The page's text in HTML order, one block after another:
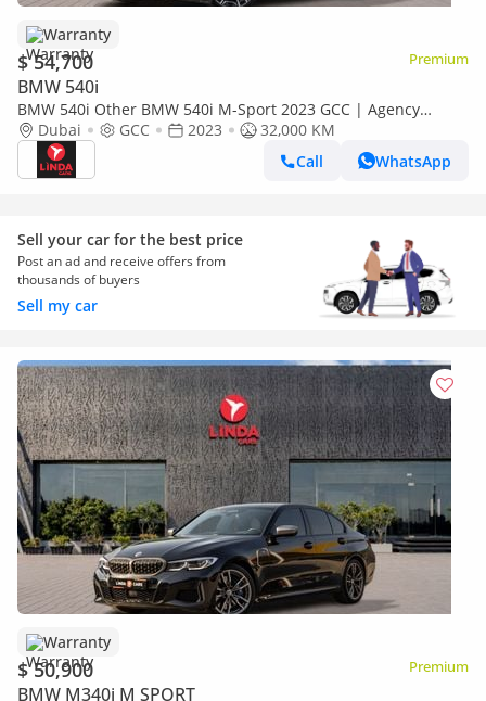
Warranty
$ 54,700 Premium
BMW 540i
BMW 540i Other BMW 540i M-Sport 2023 GCC | Agency
Warranty | Service Contract
Dubai GCC 2023
32,000 KM
Call
WhatsApp
Sell your car for the best price
Post an ad and receive offers from
thousands of buyers
Sell my car
Warranty
$ 50,900 Premium
BMW M340i M SPORT